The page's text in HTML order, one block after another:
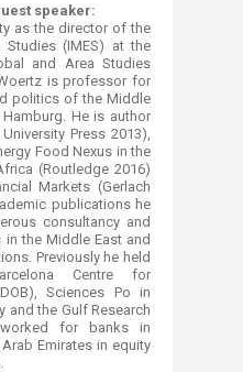
speaker:
as the director of the
(IMES) at the
and Area Studies
is professor for
politics of ‎the Middle
He is author
Press 2013),
Food Nexus in the
(Routledge 2016)
Markets (Gerlach
publications he
‎consultancy and
the Middle East and
Previously he ‎held
Centre for
Sciences Po in
and the Gulf Research
for banks in
‎Emirates in equity